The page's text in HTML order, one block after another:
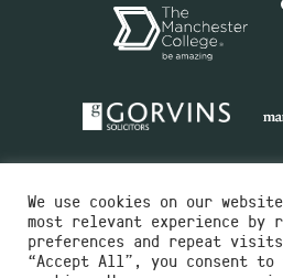
We use cookies on our
most relevant experience by
preferences and repeat
“Accept All”, you consent